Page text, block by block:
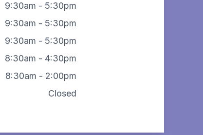
9:30am - 5:30pm
9:30am - 5:30pm
9:30am - 5:30pm
8:30am - 4:30pm
8:30am - 2:00pm
Closed